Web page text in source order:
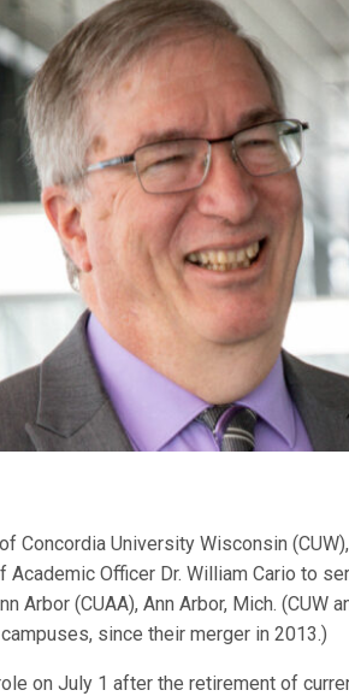
Concordia University Wisconsin
Academic Officer Dr. William Cario to
Arbor (CUAA), Ann Arbor, Mich. (CUW
since their merger in 2013.)
on July 1 after the retirement of